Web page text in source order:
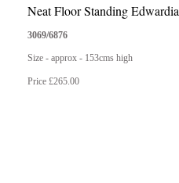
Neat Floor Standing
3069/6876
Size - approx - 153cms high
Price £265.00